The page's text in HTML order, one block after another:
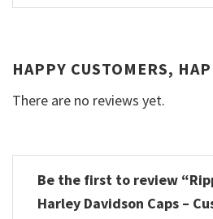
HAPPY CUSTOMERS,
There are no reviews yet.
Be the first to review
Harley Davidson Caps –